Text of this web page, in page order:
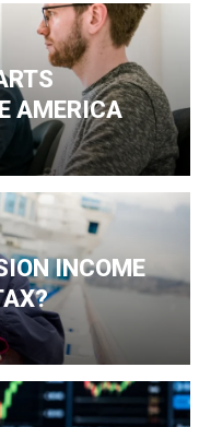
AMERICA
INCOME